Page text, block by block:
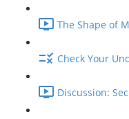
The Shape of
Check Your
Discussion: